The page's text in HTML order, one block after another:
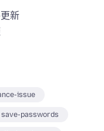
新
issue
save-passwords